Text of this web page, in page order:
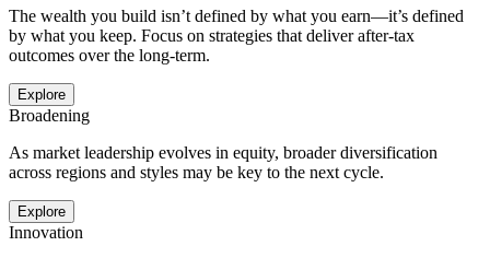
The wealth you build isn’t defined by what you earn—it’s defined
by what you keep. Focus on strategies that deliver after-tax
outcomes over the long-term.
Explore
Broadening
As market leadership evolves in equity, broader diversification
across regions and styles may be key to the next cycle.
Explore
Innovation